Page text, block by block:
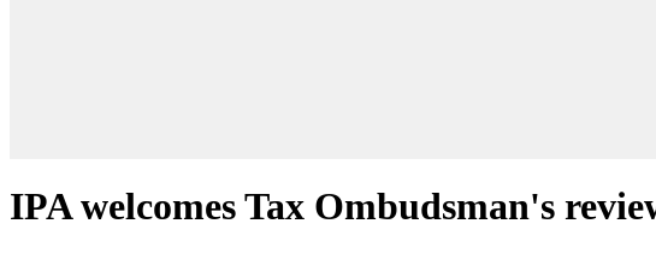
IPA welcomes Tax Ombudsman's